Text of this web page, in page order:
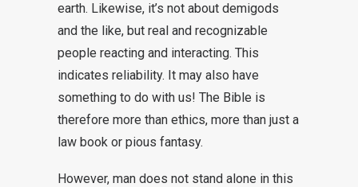
earth. Likewise, it’s not about demigods
and the like, but real and recognizable
people reacting and interacting. This
indicates reliability. It may also have
something to do with us! The Bible is
therefore more than ethics, more than just a
law book or pious fantasy.
However, man does not stand alone in this